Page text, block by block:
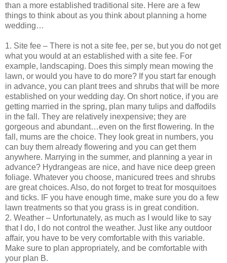
than a more established traditional site. Here are a few
things to think about as you think about planning a home
wedding…
1. Site fee – There is not a site fee, per se, but you do not get
what you would at an established with a site fee. For
example, landscaping. Does this simply mean mowing the
lawn, or would you have to do more? If you start far enough
in advance, you can plant trees and shrubs that will be more
established on your wedding day. On short notice, if you are
getting married in the spring, plan many tulips and daffodils
in the fall. They are relatively inexpensive; they are
gorgeous and abundant…even on the first flowering. In the
fall, mums are the choice. They look great in numbers, you
can buy them already flowering and you can get them
anywhere. Marrying in the summer, and planning a year in
advance? Hydrangeas are nice, and have nice deep green
foliage. Whatever you choose, manicured trees and shrubs
are great choices. Also, do not forget to treat for mosquitoes
and ticks. IF you have enough time, make sure you do a few
lawn treatments so that you grass is in great condition.
2. Weather – Unfortunately, as much as I would like to say
that I do, I do not control the weather. Just like any outdoor
affair, you have to be very comfortable with this variable.
Make sure to plan appropriately, and be comfortable with
your plan B.